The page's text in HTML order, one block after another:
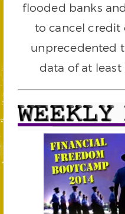
flooded banks
to cancel credit
unprecedented
data of at